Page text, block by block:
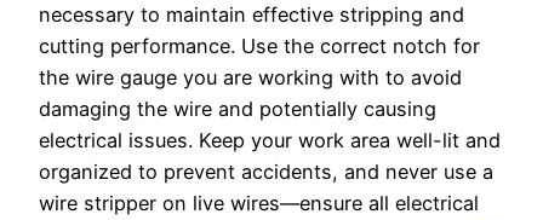
necessary to maintain effective stripping and
cutting performance. Use the correct notch for
the wire gauge you are working with to avoid
damaging the wire and potentially causing
electrical issues. Keep your work area well-lit and
organized to prevent accidents, and never use a
wire stripper on live wires—ensure all electrical